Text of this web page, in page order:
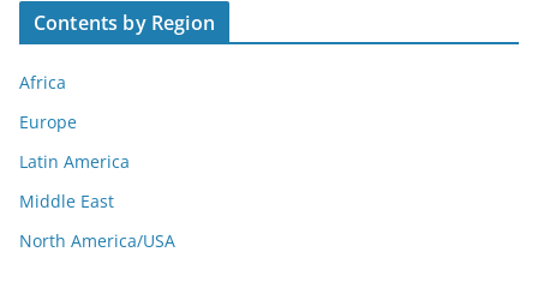
Contents by Region
Africa
Europe
Latin America
Middle East
North America/USA